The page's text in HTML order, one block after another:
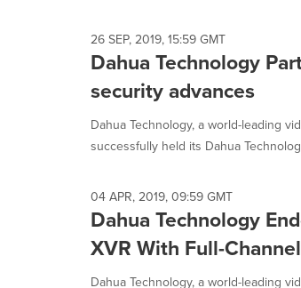
26 SEP, 2019, 15:59 GMT
Dahua Technology
security advances
Dahua Technology, a world-leading
successfully held its Dahua
04 APR, 2019, 09:59 GMT
Dahua Technology
XVR With Full-
Dahua Technology, a world-leading